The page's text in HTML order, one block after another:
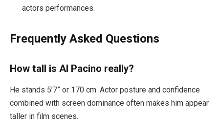
actors performances.
Frequently Asked Questions
How tall is Al Pacino really?
He stands 5’7” or 170 cm. Actor posture and confidence
combined with screen dominance often makes him appear
taller in film scenes.